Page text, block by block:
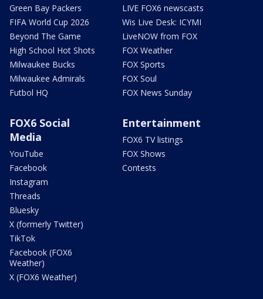
Green Bay Packers
FIFA World Cup 2026
Beyond The Game
High School Hot Shots
Milwaukee Bucks
Milwaukee Admirals
Futbol HQ
LIVE FOX6 newscasts
Wis Live Desk: ICYMI
LiveNOW from FOX
FOX Weather
FOX Sports
FOX Soul
FOX News Sunday
FOX6 Social
Media
YouTube
Facebook
Instagram
Threads
Bluesky
X (formerly Twitter)
TikTok
Facebook (FOX6
Weather)
X (FOX6 Weather)
Entertainment
FOX6 TV listings
FOX Shows
Contests